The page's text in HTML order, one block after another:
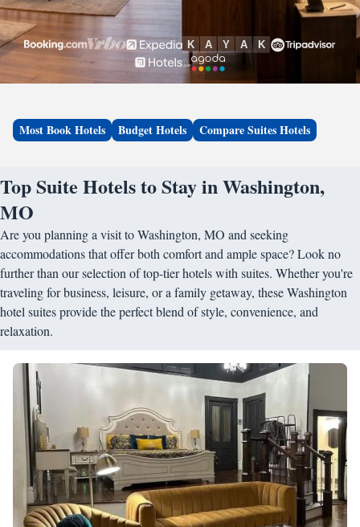
Most Book Hotels Budget Hotels Compare Suites Hotels
Top Suite Hotels to Stay in Washington,
MO
Are you planning a visit to Washington, MO and seeking
accommodations that offer both comfort and ample space? Look no
further than our selection of top-tier hotels with suites. Whether you're
traveling for business, leisure, or a family getaway, these Washington
hotel suites provide the perfect blend of style, convenience, and
relaxation.